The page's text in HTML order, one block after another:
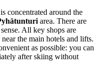
concentrated around the
area. There are
All key shops are
the main hotels and lifts.
as possible: you can
after skiing without